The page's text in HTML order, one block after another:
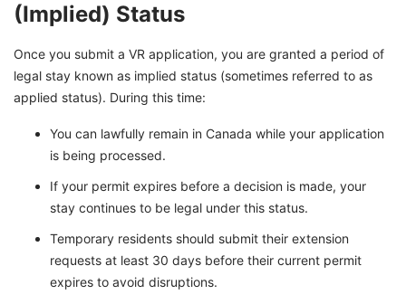
(Implied) Status
Once you submit a VR application, you are granted a period of
legal stay known as implied status (sometimes referred to as
applied status). During this time:
You can lawfully remain in Canada while your application
is being processed.
If your permit expires before a decision is made, your
stay continues to be legal under this status.
Temporary residents should submit their extension
requests at least 30 days before their current permit
expires to avoid disruptions.